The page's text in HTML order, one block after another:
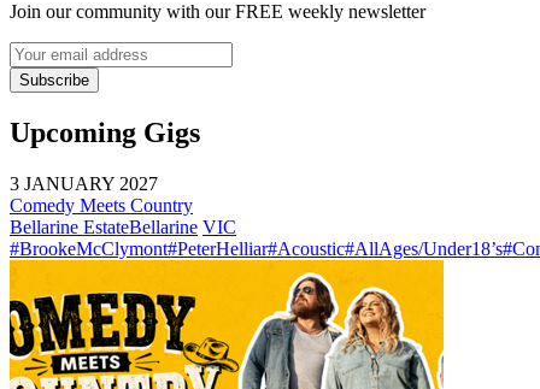
Join our community with our FREE weekly newsletter
Subscribe
Upcoming Gigs
3 JANUARY 2027
Comedy Meets Country
Bellarine EstateBellarine VIC
#BrookeMcClymont#PeterHelliar#Acoustic#AllAges/Under18’s